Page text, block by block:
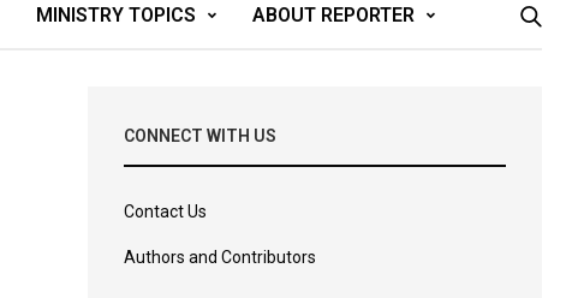
MINISTRY TOPICS ABOUT REPORTER
CONNECT WITH US
Contact Us
Authors and Contributors